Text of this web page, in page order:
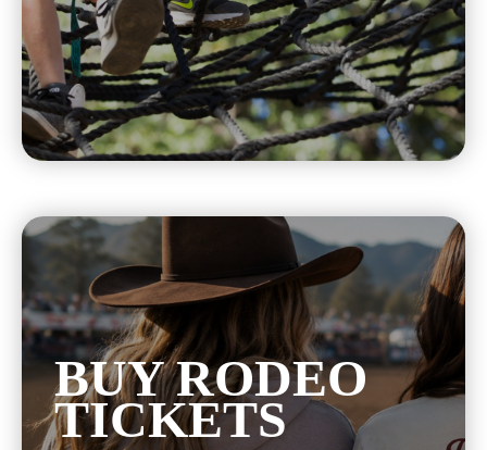
BUY RODEO
TICKETS